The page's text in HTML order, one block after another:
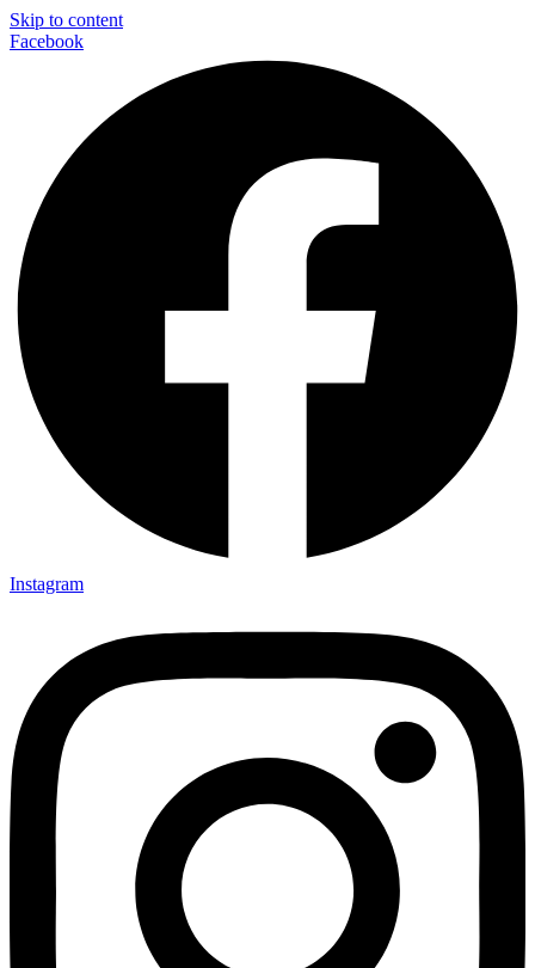
Skip to content
Facebook
Instagram